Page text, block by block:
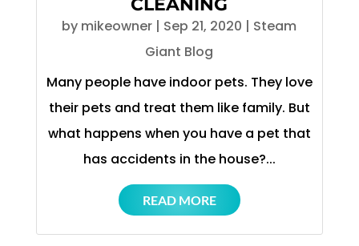
CLEANING
by mikeowner | Sep 21, 2020 | Steam
Giant Blog
Many people have indoor pets. They love
their pets and treat them like family. But
what happens when you have a pet that
has accidents in the house?...
READ MORE